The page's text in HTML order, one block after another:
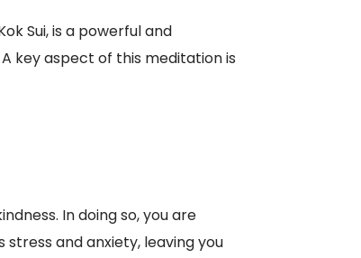
Sui, is a powerful and
key aspect of this meditation is
In doing so, you are
and anxiety, leaving you